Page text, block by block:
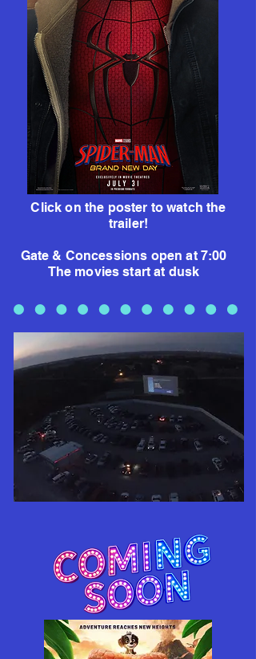
Click on the poster to watch the
trailer!
Gate & Concessions open at 7:00
The movies start at dusk